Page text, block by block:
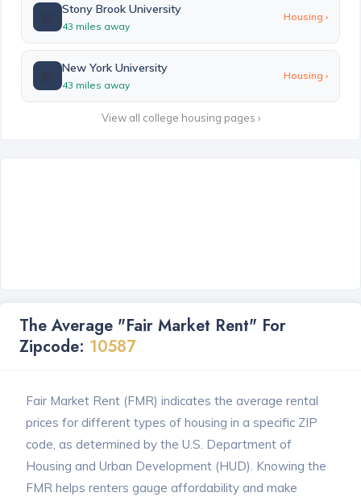
Stony Brook University
43 miles away
Housing ›
New York University
43 miles away
Housing ›
View all college housing pages ›
The Average "Fair Market Rent" For
Zipcode: 10587
Fair Market Rent (FMR) indicates the average rental
prices for different types of housing in a specific ZIP
code, as determined by the U.S. Department of
Housing and Urban Development (HUD). Knowing the
FMR helps renters gauge affordability and make